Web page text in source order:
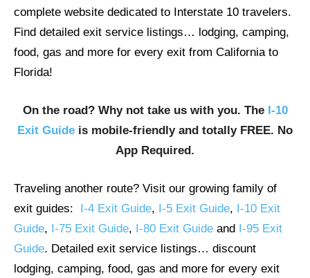
complete website dedicated to Interstate 10 travelers.
Find detailed exit service listings… lodging, camping,
food, gas and more for every exit from California to
Florida!
On the road? Why not take us with you. The I-10
Exit Guide is mobile-friendly and totally FREE. No
App Required.
Traveling another route? Visit our growing family of
exit guides: I-4 Exit Guide, I-5 Exit Guide, I-10 Exit
Guide, I-75 Exit Guide, I-80 Exit Guide and I-95 Exit
Guide. Detailed exit service listings… discount
lodging, camping, food, gas and more for every exit